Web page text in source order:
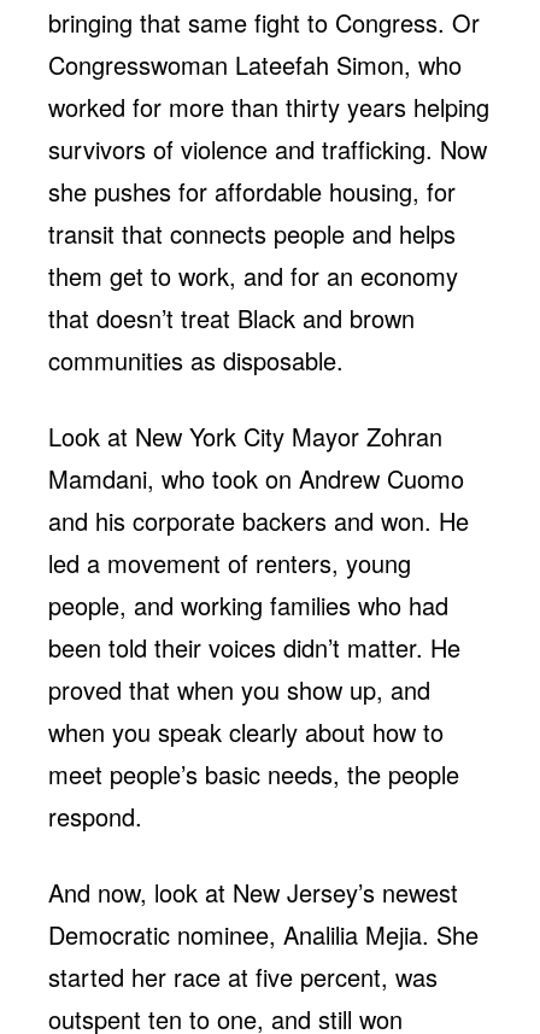
bringing that same fight to Congress. Or
Congresswoman Lateefah Simon, who
worked for more than thirty years helping
survivors of violence and trafficking. Now
she pushes for affordable housing, for
transit that connects people and helps
them get to work, and for an economy
that doesn’t treat Black and brown
communities as disposable.
Look at New York City Mayor Zohran
Mamdani, who took on Andrew Cuomo
and his corporate backers and won. He
led a movement of renters, young
people, and working families who had
been told their voices didn’t matter. He
proved that when you show up, and
when you speak clearly about how to
meet people’s basic needs, the people
respond.
And now, look at New Jersey’s newest
Democratic nominee, Analilia Mejia. She
started her race at five percent, was
outspent ten to one, and still won